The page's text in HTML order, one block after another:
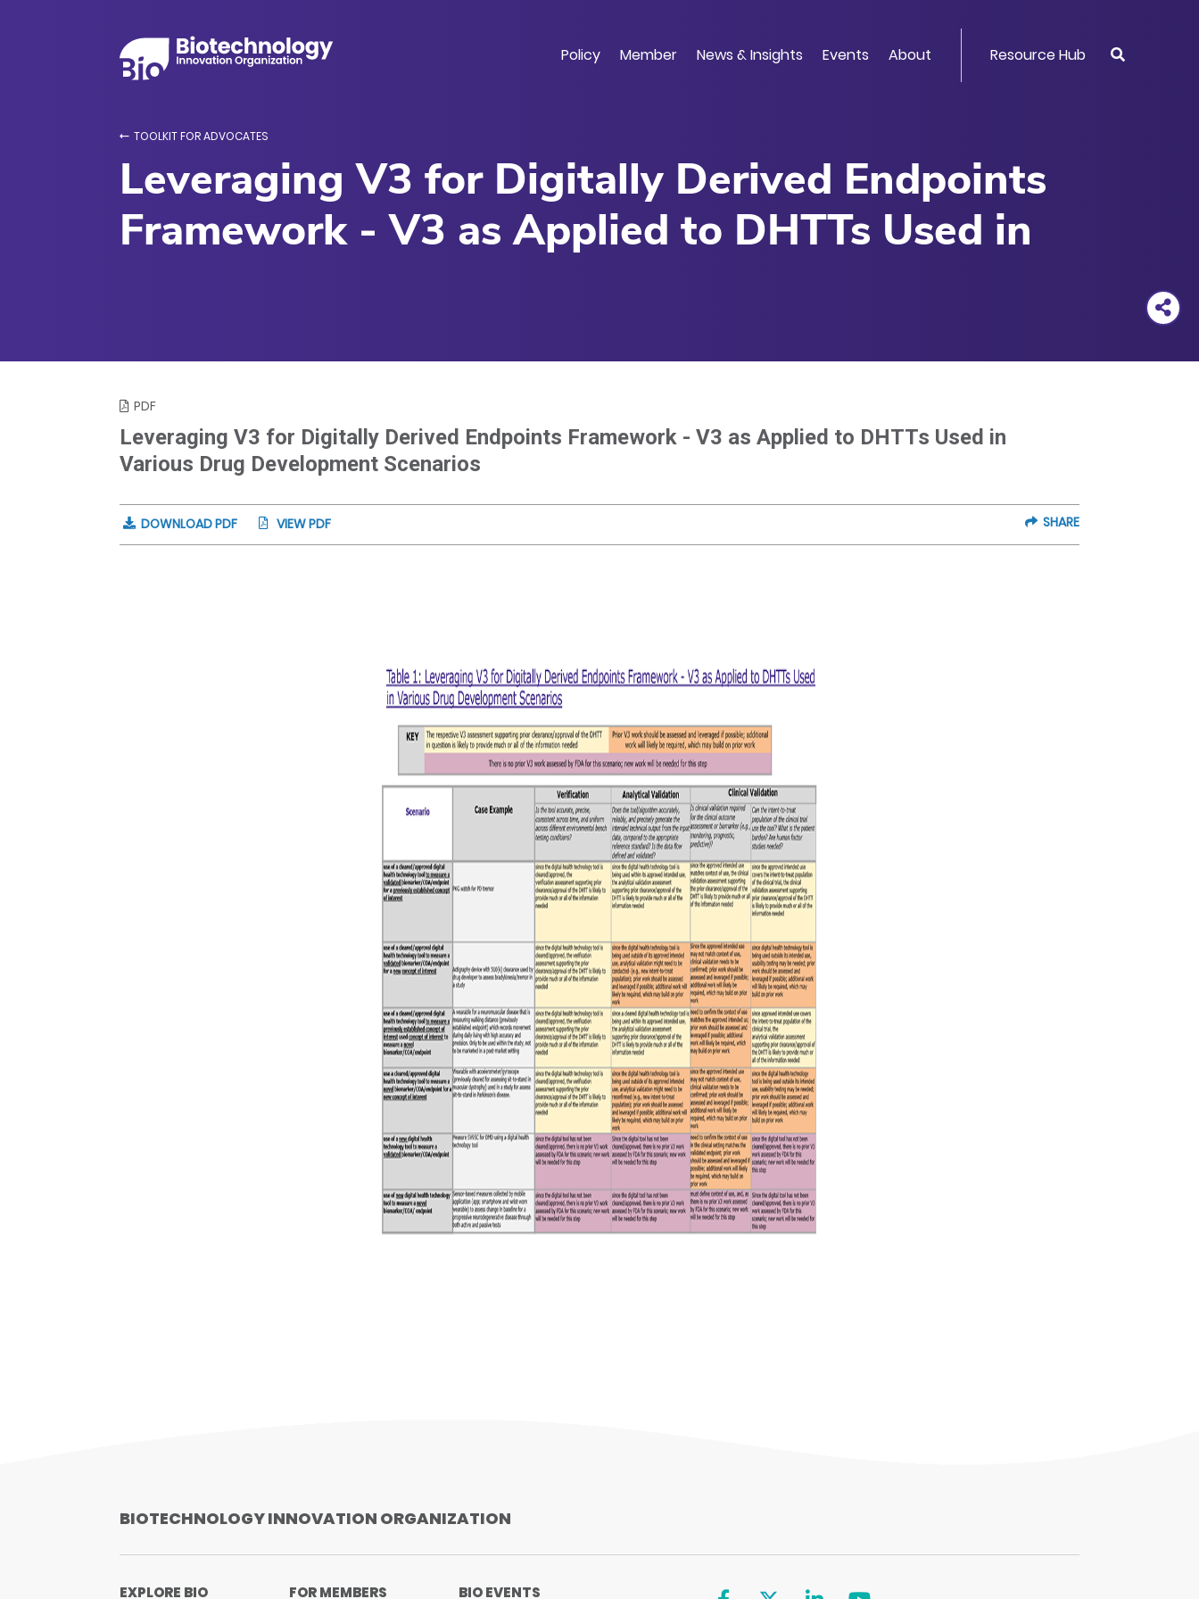
main
Policy Member News & Insights Events About Resource Hub
TOOLKIT FOR ADVOCATES
Leveraging V3 for Digitally Derived Endpoints
Framework - V3 as Applied to DHTTs Used in
PDF
Leveraging V3 for Digitally Derived Endpoints Framework - V3 as Applied to DHTTs Used in
Various Drug Development Scenarios
DOWNLOAD PDF VIEW PDF SHARE
Framework - V3 as Applied to DHTTs Used in
Various Drug Development Scenarios
Leveraging V3 for Digitally Derived Endpoints Framework - V3 as
VIEW DETAILS
BIOTECHNOLOGY INNOVATION ORGANIZATION
EXPLORE BIO FOR MEMBERS BIO EVENTS